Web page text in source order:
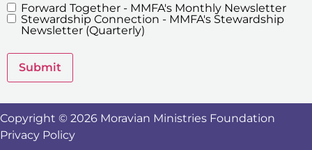
MMFA's
Newsletters
Forward Together - MMFA's Monthly Newsletter
Stewardship Connection - MMFA's Stewardship
Newsletter (Quarterly)
Submit
Copyright © 2026 Moravian Ministries Foundation
Privacy Policy